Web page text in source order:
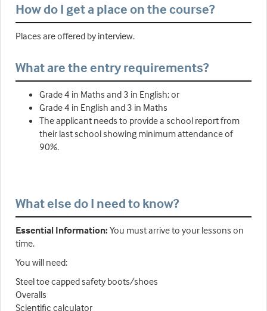
How do I get a place on the course?
Places are offered by interview.
What are the entry requirements?
Grade 4 in Maths and 3 in English; or
Grade 4 in English and 3 in Maths
The applicant needs to provide a school report from
their last school showing minimum attendance of
90%.
What else do I need to know?
Essential Information: You must arrive to your lessons on
time.
You will need:
Steel toe capped safety boots/shoes
Overalls
Scientific calculator